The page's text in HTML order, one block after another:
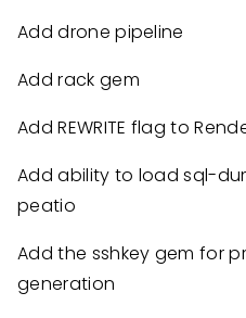
Add drone pipeline
Add rack gem
Add REWRITE flag to
Add ability to load sql-
peatio
Add the sshkey gem for
generation